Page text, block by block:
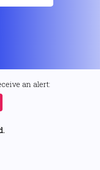
an alert: